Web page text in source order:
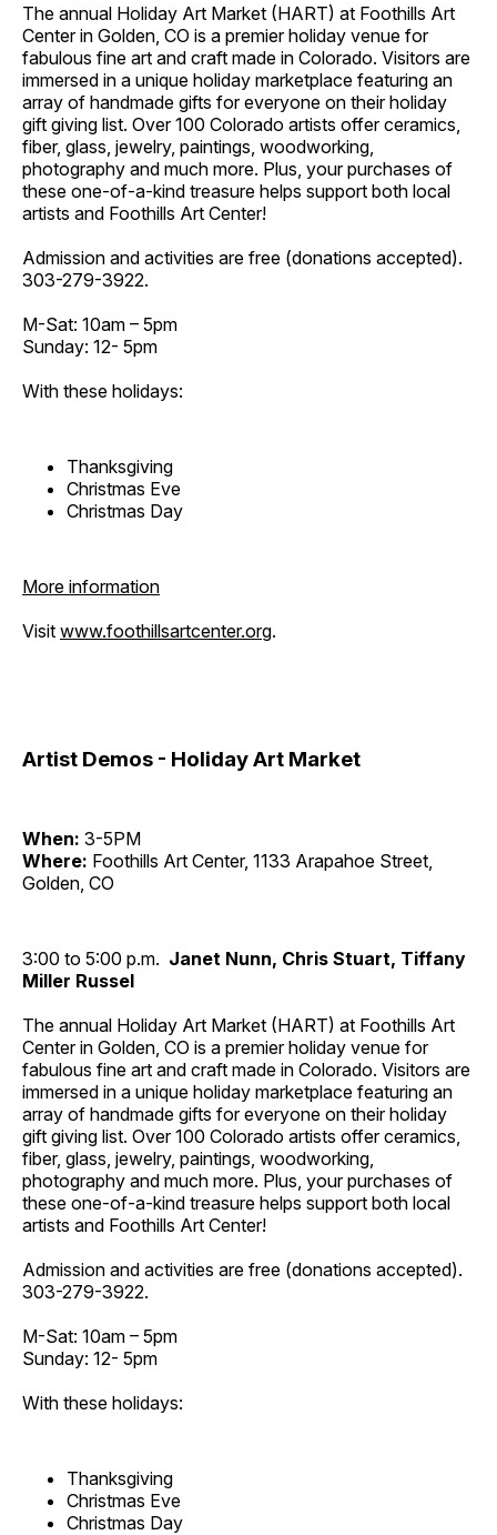
The annual Holiday Art Market (HART) at Foothills Art
Center in Golden, CO is a premier holiday venue for
fabulous fine art and craft made in Colorado. Visitors are
immersed in a unique holiday marketplace featuring an
array of handmade gifts for everyone on their holiday
gift giving list. Over 100 Colorado artists offer ceramics,
fiber, glass, jewelry, paintings, woodworking,
photography and much more. Plus, your purchases of
these one-of-a-kind treasure helps support both local
artists and Foothills Art Center!
Admission and activities are free (donations accepted).
303-279-3922.
M-Sat: 10am – 5pm
Sunday: 12- 5pm
With these holidays:
Thanksgiving
Christmas Eve
Christmas Day
More information
Visit www.foothillsartcenter.org.
Artist Demos - Holiday Art Market
When: 3-5PM
Where: Foothills Art Center, 1133 Arapahoe Street,
Golden, CO
3:00 to 5:00 p.m. Janet Nunn, Chris Stuart, Tiffany
Miller Russel
The annual Holiday Art Market (HART) at Foothills Art
Center in Golden, CO is a premier holiday venue for
fabulous fine art and craft made in Colorado. Visitors are
immersed in a unique holiday marketplace featuring an
array of handmade gifts for everyone on their holiday
gift giving list. Over 100 Colorado artists offer ceramics,
fiber, glass, jewelry, paintings, woodworking,
photography and much more. Plus, your purchases of
these one-of-a-kind treasure helps support both local
artists and Foothills Art Center!
Admission and activities are free (donations accepted).
303-279-3922.
M-Sat: 10am – 5pm
Sunday: 12- 5pm
With these holidays:
Thanksgiving
Christmas Eve
Christmas Day